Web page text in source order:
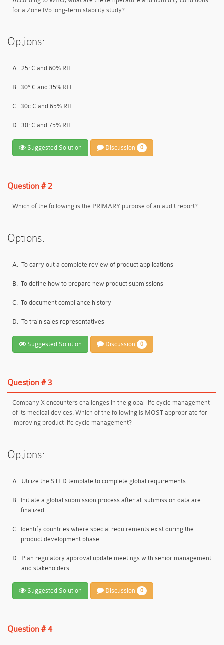
for a Zone IVb long-term stability study?
Options:
A. 25: C and 60% RH
B. 30° C and 35% RH
C. 30c C and 65% RH
D. 30: C and 75% RH
Suggested Solution Discussion 0
Question # 2
Which of the following is the PRIMARY purpose of an audit report?
Options:
A. To carry out a complete review of product applications
B. To define how to prepare new product submissions
C. To document compliance history
D. To train sales representatives
Suggested Solution Discussion 0
Question # 3
Company X encounters challenges in the global life cycle management
of its medical devices. Which of the following Is MOST appropriate for
improving product life cycle management?
Options:
A. Utilize the STED template to complete global requirements.
B. Initiate a global submission process after all submission data are
finalized.
C. Identify countries where special requirements exist during the
product development phase.
D. Plan regulatory approval update meetings with senior management
and stakeholders.
Suggested Solution Discussion 0
Question # 4